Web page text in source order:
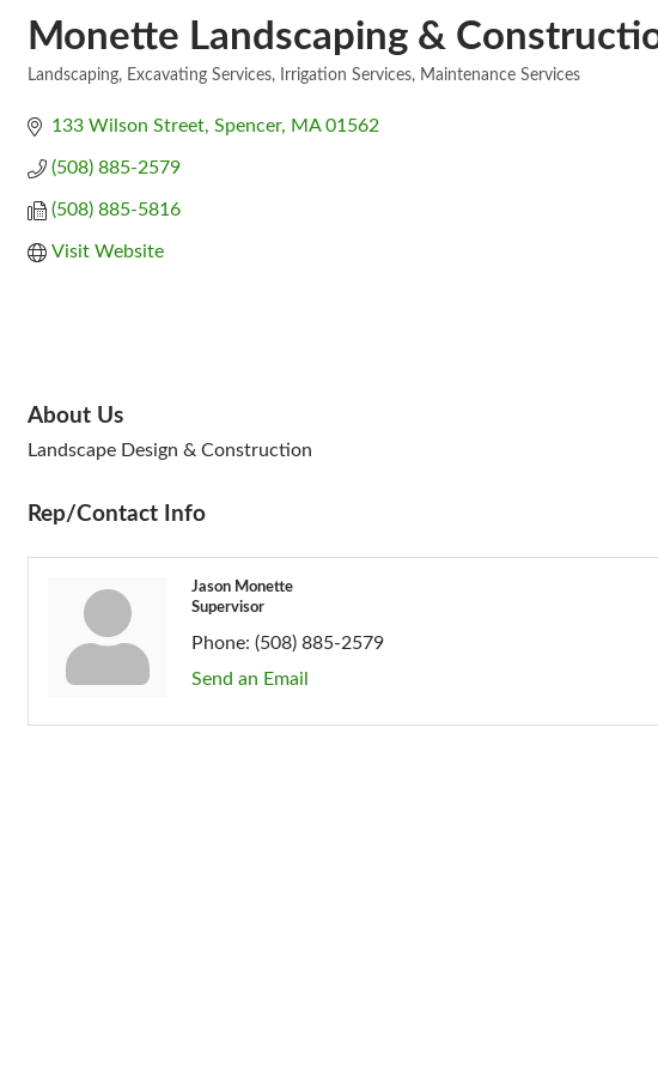
Monette Landscaping &
Landscaping Excavating Services Irrigation Services Maintenance Services
133 Wilson Street Spencer MA 01562
(508) 885-2579
(508) 885-5816
Visit Website
About Us
Landscape Design & Construction
Rep/Contact Info
Jason Monette
Supervisor
Phone: (508) 885-2579
Send an Email